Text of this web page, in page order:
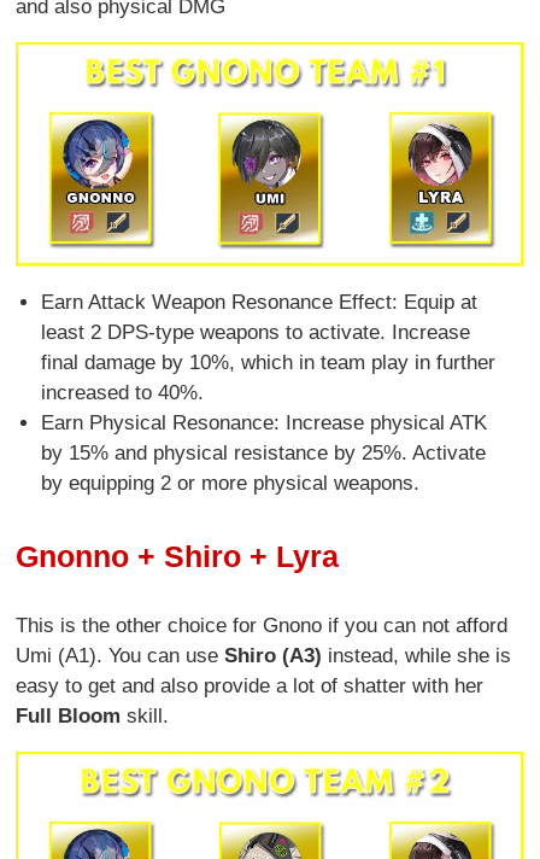
and also physical DMG
Earn Attack Weapon Resonance Effect: Equip at
least 2 DPS-type weapons to activate. Increase
final damage by 10%, which in team play in further
increased to 40%.
Earn Physical Resonance: Increase physical ATK
by 15% and physical resistance by 25%. Activate
by equipping 2 or more physical weapons.
Gnonno + Shiro + Lyra
This is the other choice for Gnono if you can not afford
Umi (A1). You can useShiro (A3) instead, while she is
easy to get and also provide a lot of shatter with her
Full Bloom skill.